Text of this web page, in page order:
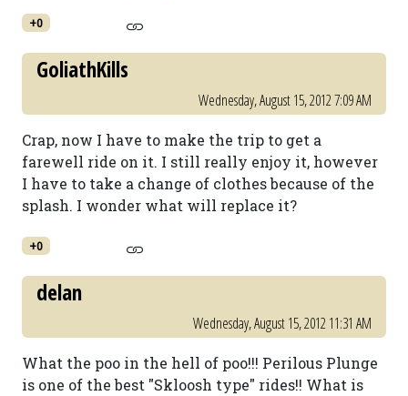
+0
GoliathKills
Wednesday, August 15, 2012 7:09 AM
Crap, now I have to make the trip to get a
farewell ride on it. I still really enjoy it, however
I have to take a change of clothes because of the
splash. I wonder what will replace it?
+0
delan
Wednesday, August 15, 2012 11:31 AM
What the poo in the hell of poo!!! Perilous Plunge
is one of the best "Skloosh type" rides!! What is